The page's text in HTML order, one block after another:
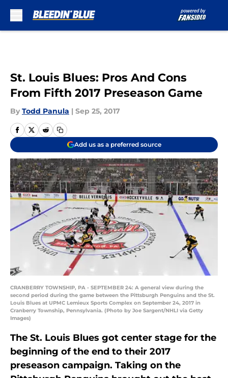
St. Louis Blues: Pros And Cons
From Fifth 2017 Preseason Game
By Todd Panula | Sep 25, 2017
Add us as a preferred source
CRANBERRY TOWNSHIP, PA - SEPTEMBER 24: A general view during the
second period during the game between the Pittsburgh Penguins and the St.
Louis Blues at UPMC Lemieux Sports Complex on September 24, 2017 in
Cranberry Township, Pennsylvania. (Photo by Joe Sargent/NHLI via Getty
Images)
The St. Louis Blues got center stage for the
beginning of the end to their 2017
preseason campaign. Taking on the